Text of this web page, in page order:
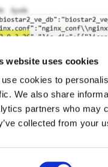
website uses cookies
use cookies to
We also share
partners who may
collected from your
Yes No
Privacy Policy